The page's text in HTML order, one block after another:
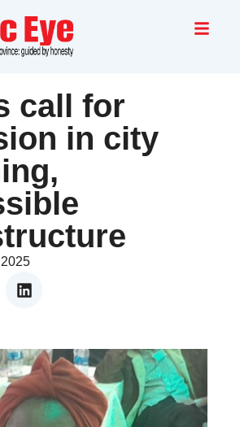
call for
in city